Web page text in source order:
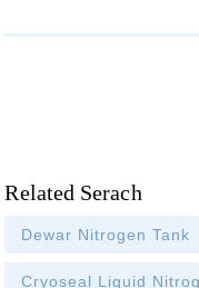
Related Serach
Dewar Nitrogen Tank
Cryoseal Liquid